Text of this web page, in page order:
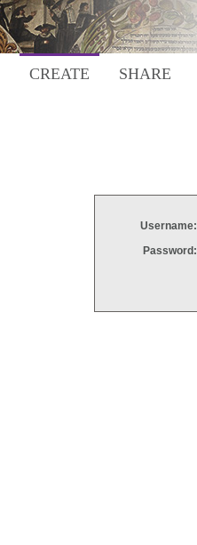
CREATE SHARE
Username:
Password: